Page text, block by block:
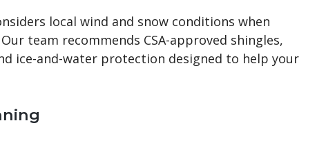
local wind and snow conditions when
team recommends CSA-approved shingles,
ice-and-water protection designed to help your